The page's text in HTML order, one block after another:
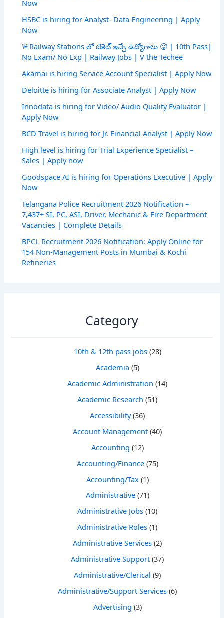
Now
HSBC is hiring for Analyst- Data Engineering | Apply
Now
🚨Railway Stations లో టికెట్ ఇచ్చే ఉద్యోగాలు 🥵 | 10th Pass|
No Exam/ No Exp | Railway Jobs | V the Techee
Akamai is hiring Service Account Specialist | Apply Now
Deloitte is hiring for Associate Analyst | Apply Now
Innodata is hiring for Video/ Audio Quality Evaluator |
Apply Now
BCD Travel is hiring for Jr. Financial Analyst | Apply Now
High level is hiring for Trial Experience Specialist –
Sales | Apply now
Goodspace AI is hiring for Operations Executive | Apply
Now
Telangana Police Recruitment 2026 Notification –
7,437+ SI, PC, ASI, Driver, Mechanic & Fire Department
Vacancies | Complete Details
BPCL Recruitment 2026 Notification: Apply Online for
154 Non-Management Posts in Mumbai & Kochi
Refineries
Category
10th & 12th pass jobs(28)
Academia (5)
Academic Administration (14)
Academic Research (51)
Accessibility(36)
Account Management (40)
Accounting (12)
Accounting/Finance(75)
Accounting/Tax (1)
Administrative(71)
Administrative Jobs (10)
Administrative Roles (1)
Administrative Services (2)
Administrative Support (37)
Administrative/Clerical (9)
Administrative/Support Services (6)
Advertising (3)